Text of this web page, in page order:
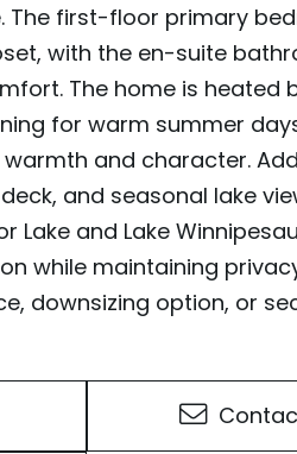
The first-floor primary
with the en-suite
The home is heated
for warm summer
and character.
and seasonal lake
Lake and Lake
while maintaining
downsizing option, or